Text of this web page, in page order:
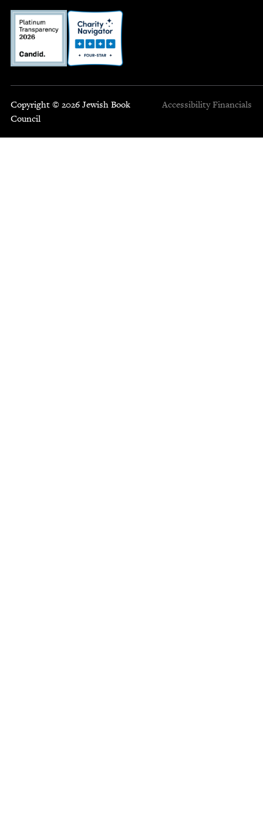
Copyright © 2026 Jewish Book
Council
Accessibility Financials